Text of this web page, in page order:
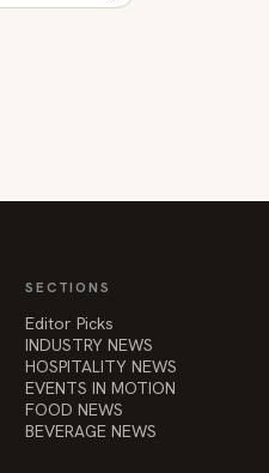
SECTIONS
Editor Picks
INDUSTRY NEWS
HOSPITALITY NEWS
EVENTS IN MOTION
FOOD NEWS
BEVERAGE NEWS